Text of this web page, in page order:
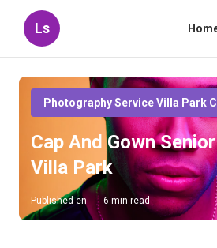
Ls
Photography Service Villa Park
Cap And Gown
Villa Park
Published en 6 min read